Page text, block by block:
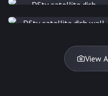
INSTALLATION
DISH
View